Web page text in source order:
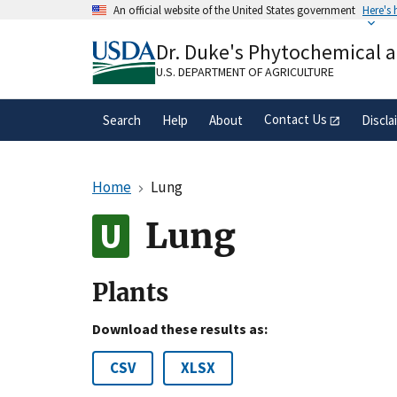
An official website of the United States government Here's
A.govwebsite belongs to an official
organization in the United States.
Dr. Duke's Phytochemical
U.S. DEPARTMENT OF AGRICULTURE
Search Help About Contact Us
Home Lung
Lung
Plants
Download these results as:
CSV XLSX